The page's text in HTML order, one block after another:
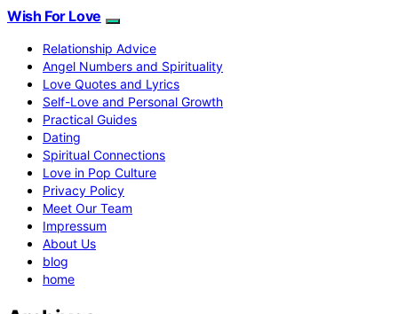
Wish For Love
Relationship Advice
Angel Numbers and Spirituality
Love Quotes and Lyrics
Self-Love and Personal Growth
Practical Guides
Dating
Spiritual Connections
Love in Pop Culture
Privacy Policy
Meet Our Team
Impressum
About Us
blog
home